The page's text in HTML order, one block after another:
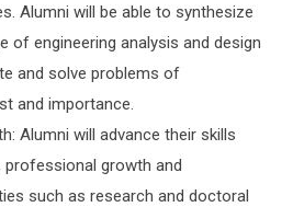
Alumni will be able to synthesize
of engineering analysis and design
and solve problems of
and importance.
Alumni will advance their skills
professional growth and
such as research and doctoral